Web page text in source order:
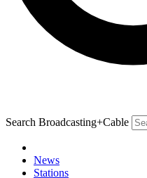
Search Broadcasting+Cable
News
Stations